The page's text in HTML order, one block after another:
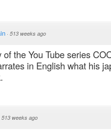
· 513 weeks ago
the You Tube series
in English what his
513 weeks ago